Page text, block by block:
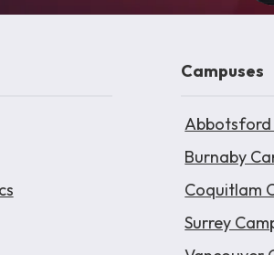
Campuses
Abbotsford
Burnaby
Coquitlam
Surrey